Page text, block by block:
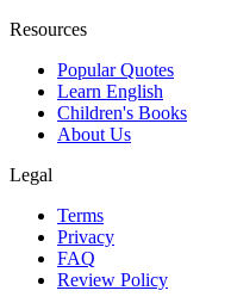
Resources
Popular Quotes
Learn English
Children's Books
About Us
Legal
Terms
Privacy
FAQ
Review Policy